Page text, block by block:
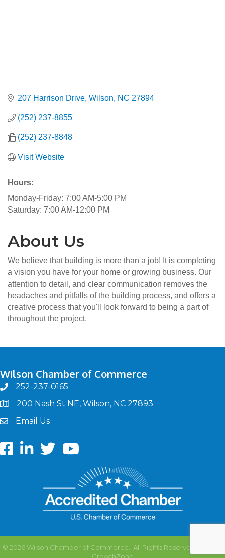
207 Harrison Drive Wilson NC 27894
(252) 237-8855
(252) 237-8848
Visit Website
Hours:
Monday-Friday: 7:00 AM-5:00 PM
Saturday: 7:00 AM-12:00 PM
About Us
We believe that building is more than a job! It is completing
a vision you have for your home or growing business. Our
attention to detail, and clear communication removes the
headaches and pitfalls of the building process, and offers a
creative process that you'll look forward to being a part of
throughout the project.
Wilson Chamber of Commerce
phone252-237-0165
map200 Nash St NE, Wilson, NC 27893
emailEmail Us
FacebookLinkedIn
twitterYoutube
© 2026Wilson Chamber of Commerce. All Rights Reserved | Site by